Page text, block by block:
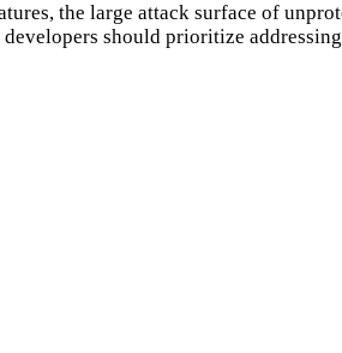
the large attack surface of
should prioritize